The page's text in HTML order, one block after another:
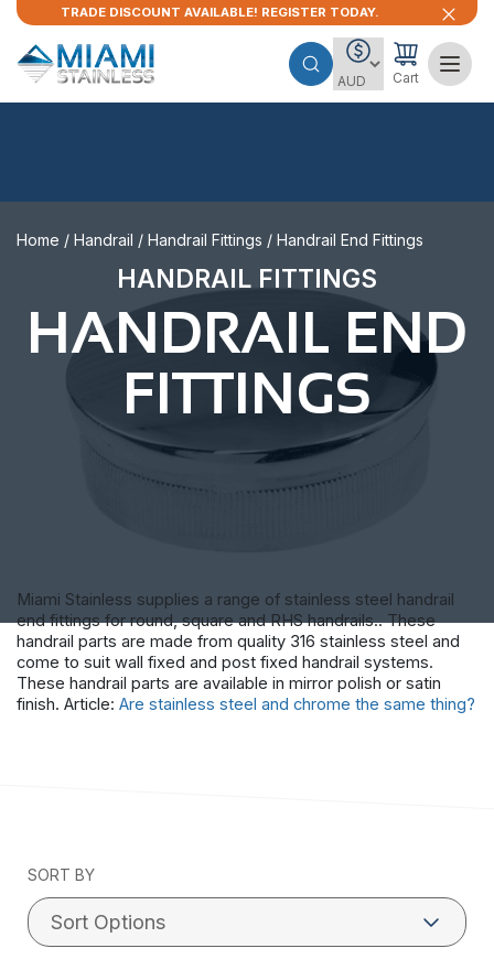
TRADE DISCOUNT AVAILABLE! REGISTER TODAY.
Cart
Home / Handrail / Handrail Fittings / Handrail End Fittings
HANDRAIL FITTINGS
HANDRAIL END
FITTINGS
Miami Stainless supplies a range of stainless steel handrail
end fittings for round, square and RHS handrails.. These
handrail parts are made from quality 316 stainless steel and
come to suit wall fixed and post fixed handrail systems.
These handrail parts are available in mirror polish or satin
finish. Article: Are stainless steel and chrome the same thing?
SORT BY